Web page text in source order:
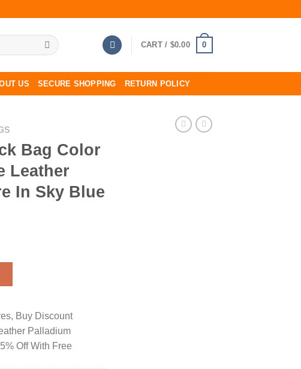
CART / $0.00 0
US SECURE SHOPPING RETURN POLICY
Bag Color
Leather
In Sky Blue
Clemence Leather Palladium Hardware In Sky Blue quantity
Buy Discount
Palladium
Off With Free